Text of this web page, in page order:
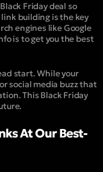
Friday deal so
link building is the key
engines like Google
is to get you the best
start. While your
social media buzz that
This Black Friday
At Our Best-